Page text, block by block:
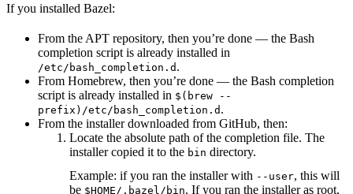
If you installed Bazel:
From the APT repository, then you’re done — the Bash
completion script is already installed in
/etc/bash_completion.d .
From Homebrew, then you’re done — the Bash completion
script is already installed in $(brew --
prefix)/etc/bash_completion.d .
From the installer downloaded from GitHub, then:
Locate the absolute path of the completion file. The
installer copied it to the bin directory.
Example: if you ran the installer with --user, this will
be $HOME/.bazel/bin. If you ran the installer as root,